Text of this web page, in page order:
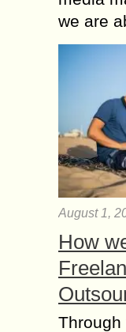
we are
August 1,
How
Through